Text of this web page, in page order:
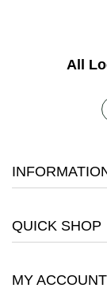
All
QUICK SHOP
MY ACCOUNT